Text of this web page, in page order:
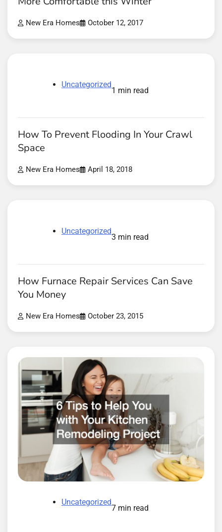
New Era Homes October 12, 2017
Uncategorized
1 min read
How To Prevent Flooding In Your Crawl
Space
New Era Homes April 18, 2018
Uncategorized
3 min read
How Furnace Repair Services Can Save
You Money
New Era Homes October 23, 2015
Uncategorized
7 min read